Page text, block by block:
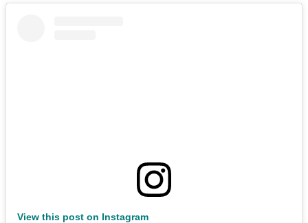
View this post on Instagram